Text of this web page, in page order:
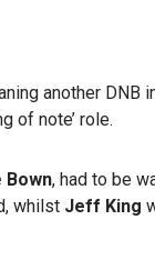
another
of note’ role.
Bown, had to be
whilst Jeff King